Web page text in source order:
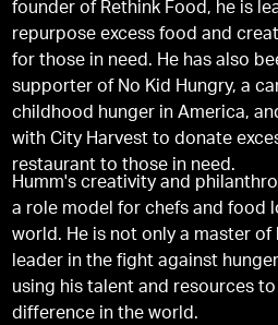
founder of Rethink Food, he is
repurpose excess food and
for those in need. He has also
supporter of No Kid Hungry, a
childhood hunger in America,
with City Harvest to donate
restaurant to those in need.
Humm's creativity and
a role model for chefs and food
world. He is not only a master of
leader in the fight against
using his talent and resources to
difference in the world.